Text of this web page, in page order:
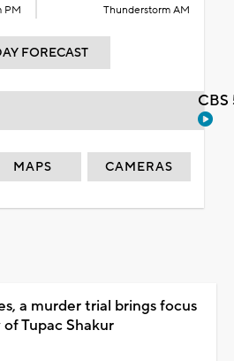
PM Thunderstorm AM
FORECAST
MAPS CAMERAS
a murder trial brings focus
Tupac Shakur